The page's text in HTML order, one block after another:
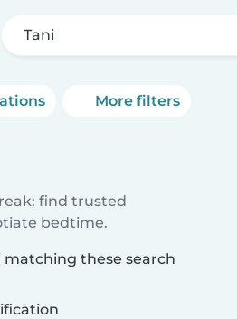
Tani
More filters
find trusted
bedtime.
these search